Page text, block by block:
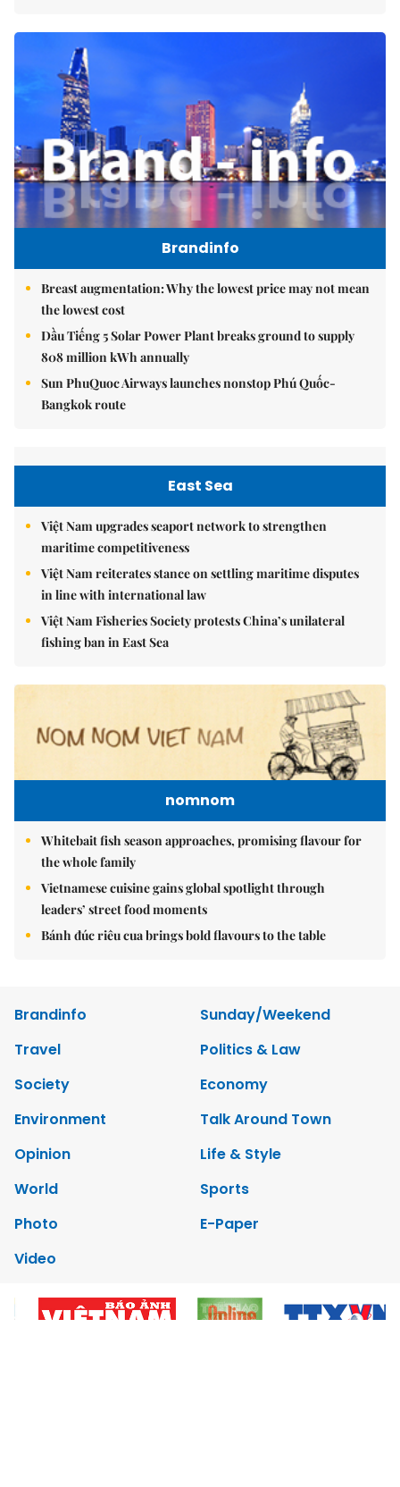
Brandinfo
Breast augmentation: Why the lowest price may not mean
the lowest cost
Dầu Tiếng 5 Solar Power Plant breaks ground to supply
808 million kWh annually
Sun PhuQuoc Airways launches nonstop Phú Quốc-
Bangkok route
East Sea
Việt Nam upgrades seaport network to strengthen
maritime competitiveness
Việt Nam reiterates stance on settling maritime disputes
in line with international law
Việt Nam Fisheries Society protests China’s unilateral
fishing ban in East Sea
nomnom
Whitebait fish season approaches, promising flavour for
the whole family
Vietnamese cuisine gains global spotlight through
leaders’ street food moments
Bánh đúc riêu cua brings bold flavours to the table
Brandinfo
Sunday/Weekend
Travel
Politics & Law
Society
Economy
Environment
Talk Around Town
Opinion
Life & Style
World
Sports
Photo
E-Paper
Video